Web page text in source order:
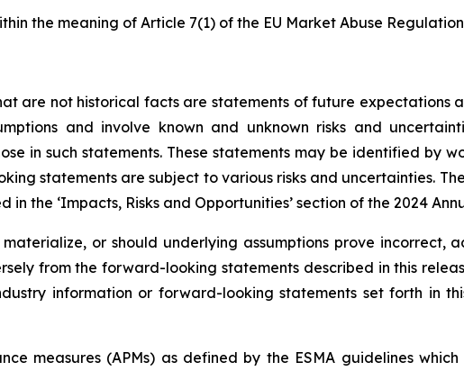
the meaning of Article 7(1) of the EU Market Abuse
are not historical facts are statements of future expectations
and involve known and unknown risks and
in such statements. These statements may be identified by
statements are subject to various risks and uncertainties.
the ‘Impacts, Risks and Opportunities’ section of the 2024
or should underlying assumptions prove incorrect,
from the forward-looking statements described in this
information or forward-looking statements set forth in
measures (APMs) as defined by the ESMA guidelines